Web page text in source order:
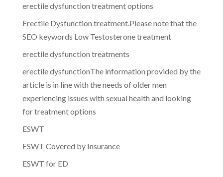
erectile dysfunction treatment options
Erectile Dysfunction treatment.Please note that the
SEO keywords Low Testosterone treatment
erectile dysfunction treatments
erectile dysfunctionThe information provided by the
article is in line with the needs of older men
experiencing issues with sexual health and looking
for treatment options
ESWT
ESWT Covered by Insurance
ESWT for ED